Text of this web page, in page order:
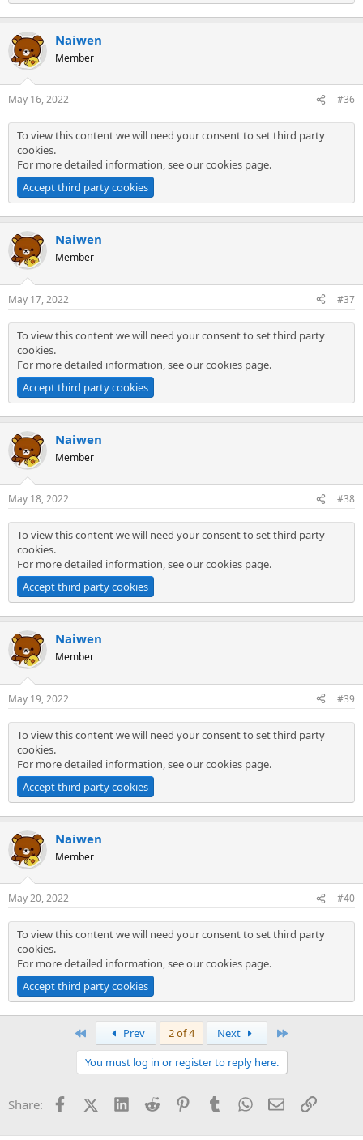
Naiwen
Member
May 16, 2022 #36
To view this content we will need your consent to set third party
cookies.
For more detailed information, see ourcookies page.
Accept third party cookies
Naiwen
Member
May 17, 2022 #37
To view this content we will need your consent to set third party
cookies.
For more detailed information, see ourcookies page.
Accept third party cookies
Naiwen
Member
May 18, 2022 #38
To view this content we will need your consent to set third party
cookies.
For more detailed information, see ourcookies page.
Accept third party cookies
Naiwen
Member
May 19, 2022 #39
To view this content we will need your consent to set third party
cookies.
For more detailed information, see ourcookies page.
Accept third party cookies
Naiwen
Member
May 20, 2022 #40
To view this content we will need your consent to set third party
cookies.
For more detailed information, see ourcookies page.
Accept third party cookies
Prev 2 of 4 Next
You must log in or register to reply here.
Share: FacebookX (Twitter)
LinkedInReddit PinterestTumblrWhatsApp
EmailLink